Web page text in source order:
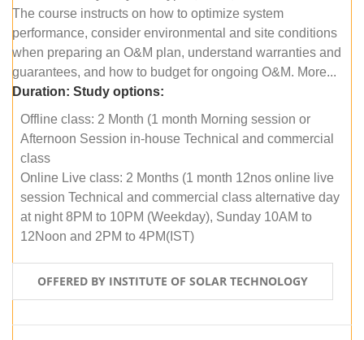
The course instructs on how to optimize system
performance, consider environmental and site conditions
when preparing an O&M plan, understand warranties and
guarantees, and how to budget for ongoing O&M. More...
Duration: Study options:
Offline class: 2 Month (1 month Morning session or
Afternoon Session in-house Technical and commercial
class
Online Live class: 2 Months (1 month 12nos online live
session Technical and commercial class alternative day
at night 8PM to 10PM (Weekday), Sunday 10AM to
12Noon and 2PM to 4PM(IST)
OFFERED BY INSTITUTE OF SOLAR TECHNOLOGY